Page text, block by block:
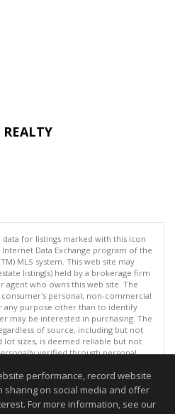
data for listings marked with this icon
Data Exchange program of the
MLS system. This web site may
listing(s) held by a brokerage firm
who owns this web site. The
personal, non-commercial
any purpose other than to identify
may be interested in purchasing. The
of source, including but not
sizes, is deemed reliable but not
verified through personal
4 times a day.
Inc. 2026. All rights reserved
on 08/06/2026 06:37 AM.
performance, record website
sharing on social media and offer
For more information, see our